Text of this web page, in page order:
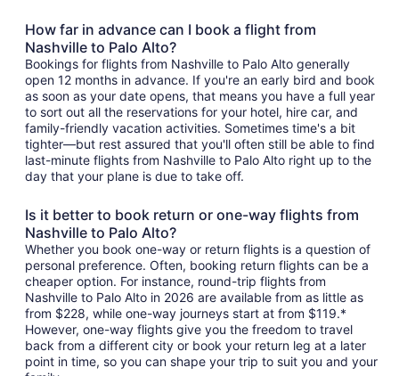
How far in advance can I book a flight from
Nashville to Palo Alto?
Bookings for flights from Nashville to Palo Alto generally
open 12 months in advance. If you're an early bird and book
as soon as your date opens, that means you have a full year
to sort out all the reservations for your hotel, hire car, and
family-friendly vacation activities. Sometimes time's a bit
tighter—but rest assured that you'll often still be able to find
last-minute flights from Nashville to Palo Alto right up to the
day that your plane is due to take off.
Is it better to book return or one-way flights from
Nashville to Palo Alto?
Whether you book one-way or return flights is a question of
personal preference. Often, booking return flights can be a
cheaper option. For instance, round-trip flights from
Nashville to Palo Alto in 2026 are available from as little as
from $228, while one-way journeys start at from $119.*
However, one-way flights give you the freedom to travel
back from a different city or book your return leg at a later
point in time, so you can shape your trip to suit you and your